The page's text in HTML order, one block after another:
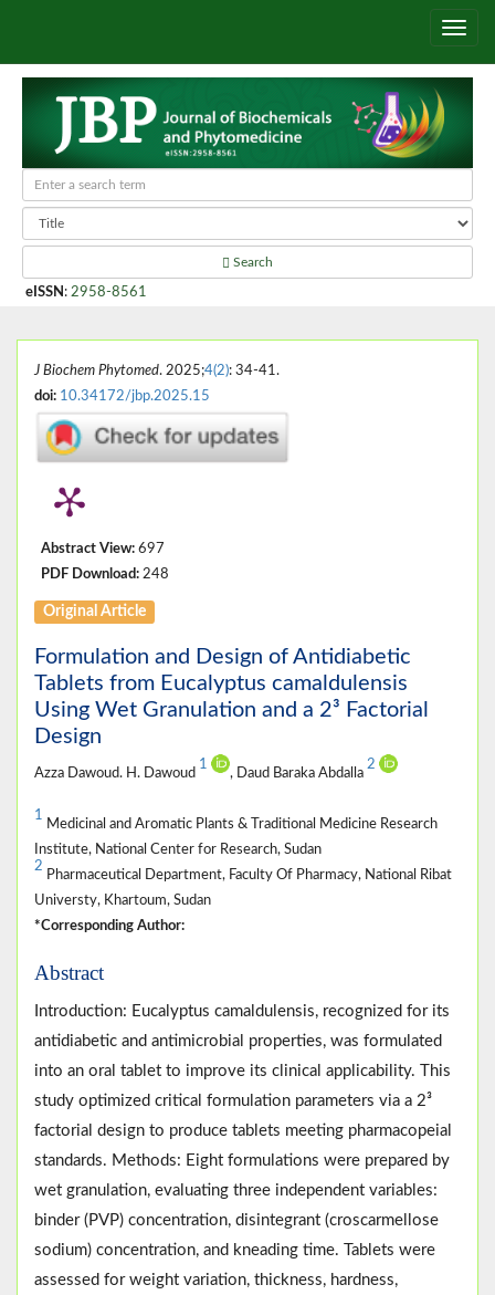
Search
eISSN : 2958-8561
J Biochem Phytomed. 2025;4(2): 34-41.
doi: 10.34172/jbp.2025.15
Abstract View: 697
PDF Download: 248
Original Article
Formulation and Design of Antidiabetic
Tablets from Eucalyptus camaldulensis
Using Wet Granulation and a 2³ Factorial
Design
Azza Dawoud. H. Dawoud
1
, Daud Baraka Abdalla
2
1
Medicinal and Aromatic Plants & Traditional Medicine Research
Institute, National Center for Research, Sudan
2
Pharmaceutical Department, Faculty Of Pharmacy, National Ribat
Universty, Khartoum, Sudan
*Corresponding Author:
Abstract
Introduction: Eucalyptus camaldulensis, recognized for its
antidiabetic and antimicrobial properties, was formulated
into an oral tablet to improve its clinical applicability. This
study optimized critical formulation parameters via a 2³
factorial design to produce tablets meeting pharmacopeial
standards. Methods: Eight formulations were prepared by
wet granulation, evaluating three independent variables:
binder (PVP) concentration, disintegrant (croscarmellose
sodium) concentration, and kneading time. Tablets were
assessed for weight variation, thickness, hardness,